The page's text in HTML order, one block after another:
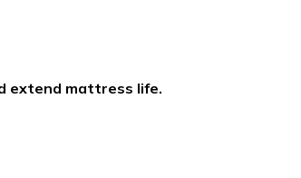
extend mattress life.